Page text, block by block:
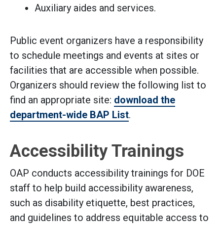
Auxiliary aides and services.
Public event organizers have a responsibility
to schedule meetings and events at sites or
facilities that are accessible when possible.
Organizers should review the following list to
find an appropriate site: download the
department-wide BAP List.
Accessibility Trainings
OAP conducts accessibility trainings for DOE
staff to help build accessibility awareness,
such as disability etiquette, best practices,
and guidelines to address equitable access to